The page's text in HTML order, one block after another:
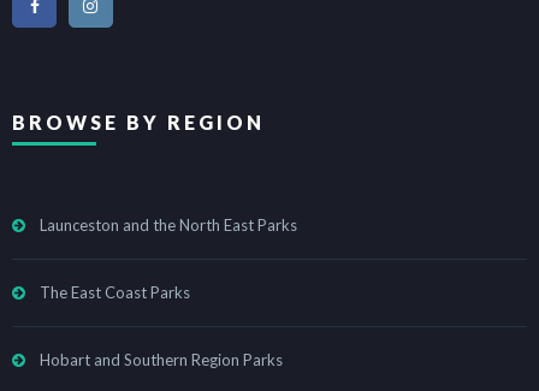
BROWSE BY REGION
Launceston and the North East Parks
The East Coast Parks
Hobart and Southern Region Parks